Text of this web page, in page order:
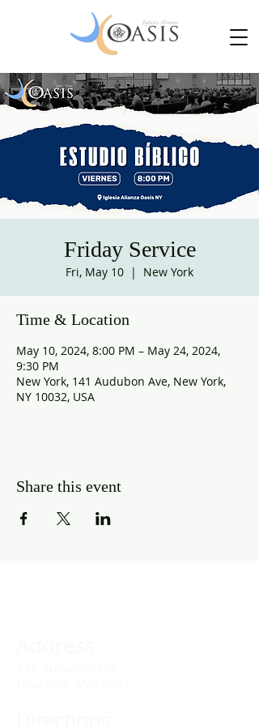
Friday Service
Fri, May 10
  |
New York
Time & Location
May 10, 2024, 8:00 PM – May 24, 2024,
9:30 PM
New York, 141 Audubon Ave, New York,
NY 10032, USA
Share this event